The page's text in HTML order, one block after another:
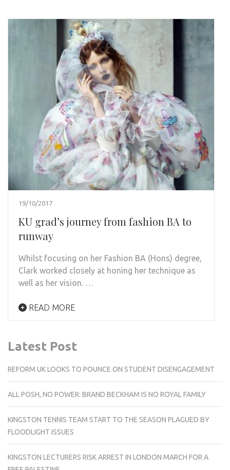
19/10/2017
KU grad’s journey from fashion BA to
runway
Whilst focusing on her Fashion BA (Hons) degree,
Clark worked closely at honing her technique as
well as her vision. …
READ MORE
Latest Post
REFORM UK LOOKS TO POUNCE ON STUDENT DISENGAGEMENT
ALL POSH, NO POWER: BRAND BECKHAM IS NO ROYAL FAMILY
KINGSTON TENNIS TEAM START TO THE SEASON PLAGUED BY
FLOODLIGHT ISSUES
KINGSTON LECTURERS RISK ARREST IN LONDON MARCH FOR A